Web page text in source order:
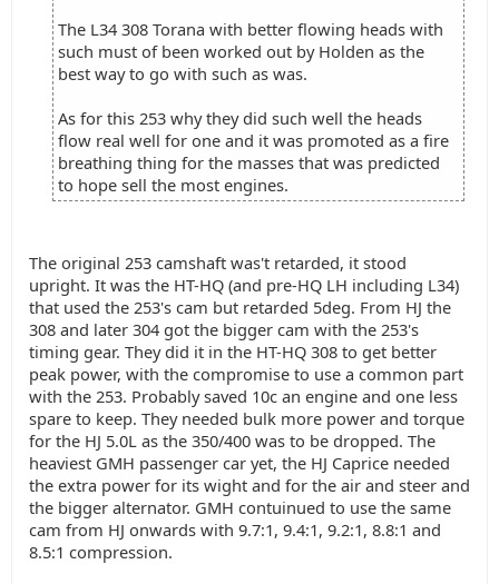
The L34 308 Torana with better flowing heads with
such must of been worked out by Holden as the
best way to go with such as was.
As for this 253 why they did such well the heads
flow real well for one and it was promoted as a fire
breathing thing for the masses that was predicted
to hope sell the most engines.
The original 253 camshaft was't retarded, it stood
upright. It was the HT-HQ (and pre-HQ LH including L34)
that used the 253's cam but retarded 5deg. From HJ the
308 and later 304 got the bigger cam with the 253's
timing gear. They did it in the HT-HQ 308 to get better
peak power, with the compromise to use a common part
with the 253. Probably saved 10c an engine and one less
spare to keep. They needed bulk more power and torque
for the HJ 5.0L as the 350/400 was to be dropped. The
heaviest GMH passenger car yet, the HJ Caprice needed
the extra power for its wight and for the air and steer and
the bigger alternator. GMH contuinued to use the same
cam from HJ onwards with 9.7:1, 9.4:1, 9.2:1, 8.8:1 and
8.5:1 compression.